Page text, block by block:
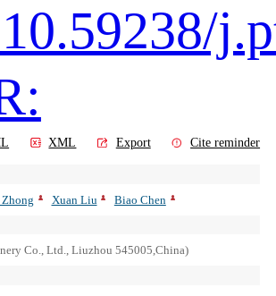
XML Export Cite reminder
Xuan Liu
Biao Chen
Co., Ltd., Liuzhou 545005,China)